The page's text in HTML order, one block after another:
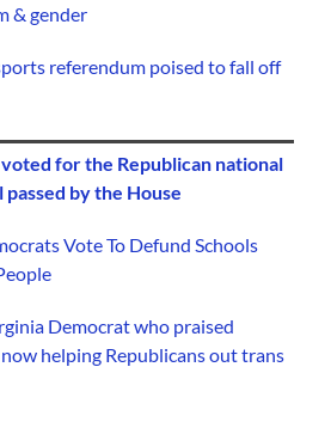
& gender
referendum poised to fall off
for the Republican national
passed by the House
Vote To Defund Schools
Democrat who praised
helping Republicans out trans